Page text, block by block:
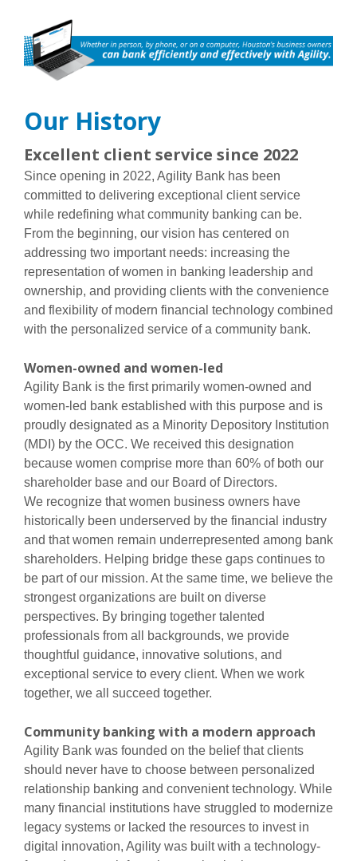
Our History
Excellent client service since 2022
Since opening in 2022, Agility Bank has been
committed to delivering exceptional client service
while redefining what community banking can be.
From the beginning, our vision has centered on
addressing two important needs: increasing the
representation of women in banking leadership and
ownership, and providing clients with the convenience
and flexibility of modern financial technology combined
with the personalized service of a community bank.
Women-owned and women-led
Agility Bank is the first primarily women-owned and
women-led bank established with this purpose and is
proudly designated as a Minority Depository Institution
(MDI) by the OCC. We received this designation
because women comprise more than 60% of both our
shareholder base and our Board of Directors.
We recognize that women business owners have
historically been underserved by the financial industry
and that women remain underrepresented among bank
shareholders. Helping bridge these gaps continues to
be part of our mission. At the same time, we believe the
strongest organizations are built on diverse
perspectives. By bringing together talented
professionals from all backgrounds, we provide
thoughtful guidance, innovative solutions, and
exceptional service to every client. When we work
together, we all succeed together.
Community banking with a modern approach
Agility Bank was founded on the belief that clients
should never have to choose between personalized
relationship banking and convenient technology. While
many financial institutions have struggled to modernize
legacy systems or lacked the resources to invest in
digital innovation, Agility was built with a technology-